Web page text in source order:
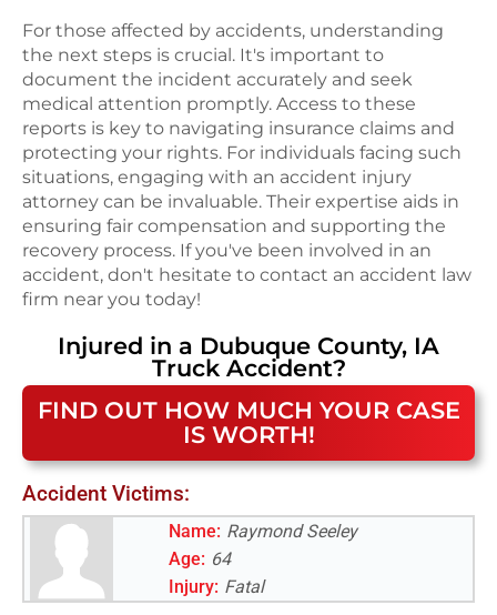
For those affected by accidents, understanding
the next steps is crucial. It's important to
document the incident accurately and seek
medical attention promptly. Access to these
reports is key to navigating insurance claims and
protecting your rights. For individuals facing such
situations, engaging with an accident injury
attorney can be invaluable. Their expertise aids in
ensuring fair compensation and supporting the
recovery process. If you've been involved in an
accident, don't hesitate to contact an accident law
firm near you today!
Injured in a Dubuque County, IA
Truck Accident?
FIND OUT HOW MUCH YOUR CASE
IS WORTH!
Accident Victims:
Name: Raymond Seeley
Age: 64
Injury: Fatal